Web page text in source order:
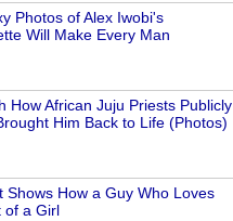
Photos of Alex Iwobi's
Will Make Every Man
How African Juju Priests Publicly
Him Back to Life (Photos)
Shows How a Guy Who Loves
of a Girl